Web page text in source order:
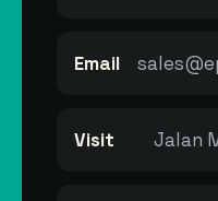
Email
Visit Jalan